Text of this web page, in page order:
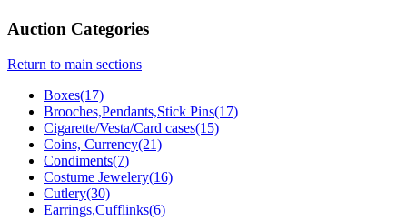
Auction Categories
Return to main sections
Boxes(17)
Brooches,Pendants,Stick Pins(17)
Cigarette/Vesta/Card cases(15)
Coins, Currency(21)
Condiments(7)
Costume Jewelery(16)
Cutlery(30)
Earrings,Cufflinks(6)